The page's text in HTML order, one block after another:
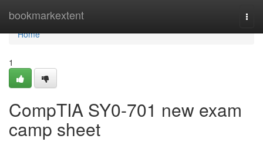
bookmarkextent
Home
Home
1
CompTIA SY0-701 new exam
camp sheet